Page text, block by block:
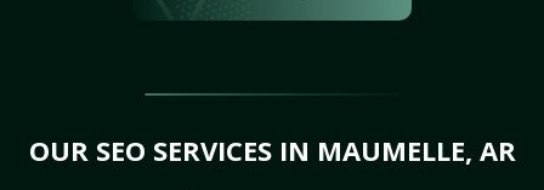
OUR SEO SERVICES IN MAUMELLE, AR